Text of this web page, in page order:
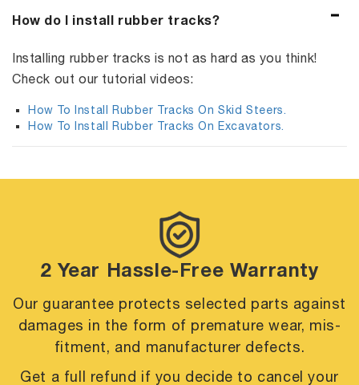
How do I install rubber tracks?
Installing rubber tracks is not as hard as you think!
Check out our tutorial videos:
How To Install Rubber Tracks On Skid Steers.
How To Install Rubber Tracks On Excavators.
2 Year Hassle-Free Warranty
Our guarantee protects selected parts against
damages in the form of prematurewear, mis-
fitment, and manufacturer defects.
Get a full refund if you decide to cancel your